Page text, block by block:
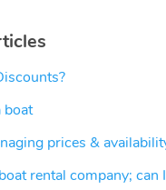
boat
prices &
rental company; can